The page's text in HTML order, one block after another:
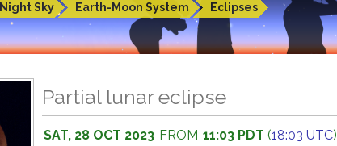
Night Sky Earth-Moon System Eclipses
Partial lunar eclipse
SAT, 28 OCT 2023 FROM 11:03 PDT (18:03 UTC)